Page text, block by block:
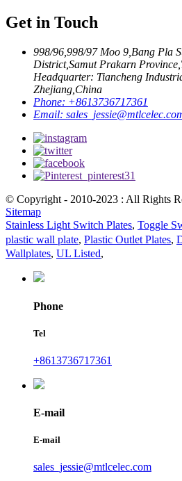
Get in Touch
998/96,998/97 Moo 9,Bang Pla
District,Samut Prakarn
Headquarter: Tiancheng
Zhejiang,China
Phone: +8613736717361
Email:
© Copyright - 2010-2023 : All Rights
Sitemap
Stainless Light Switch Plates, Toggle
plastic wall plate, Plastic Outlet Plates,
Wallplates, UL Listed,
Phone
Tel
+8613736717361
E-mail
E-mail
sales_jessie@mtlcelec.com